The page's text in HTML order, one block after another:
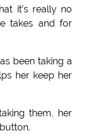
it’s really no
takes and for
been taking a
her keep her
them, her